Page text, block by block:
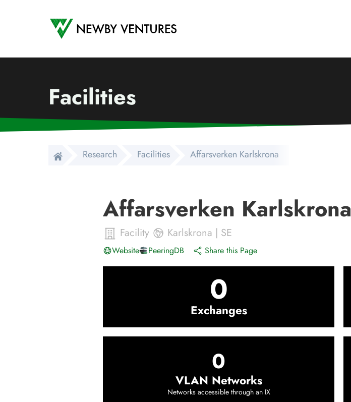
Newby Ventures
Facilities
Research Facilities Affarsverken Karlskrona
Affarsverken Karlskrona
Facility Karlskrona | SE
Website PeeringDB Share this Page
0
Exchanges
0
VLAN Networks
Networks accessible through an IX